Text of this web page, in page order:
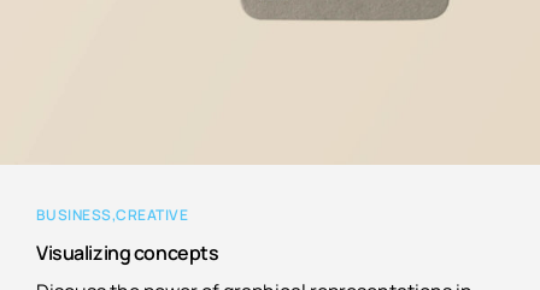
BUSINESS CREATIVE
Visualizing concepts